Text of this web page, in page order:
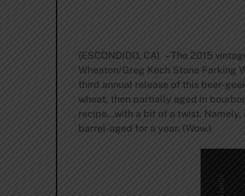
(ESCONDIDO, CA) – The 2015
Wheaton/Greg Koch Stone Farking
third annual release of this beer-
wheat, then partially aged in
recipe…with a bit of a twist.
barrel-aged for a year. (Wow.)